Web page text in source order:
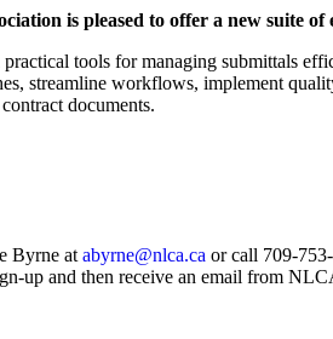
is pleased to offer a new suite of
tools for managing submittals
streamline workflows, implement
contract documents.
Byrne at abyrne@nlca.ca or call 709-
up and then receive an email from